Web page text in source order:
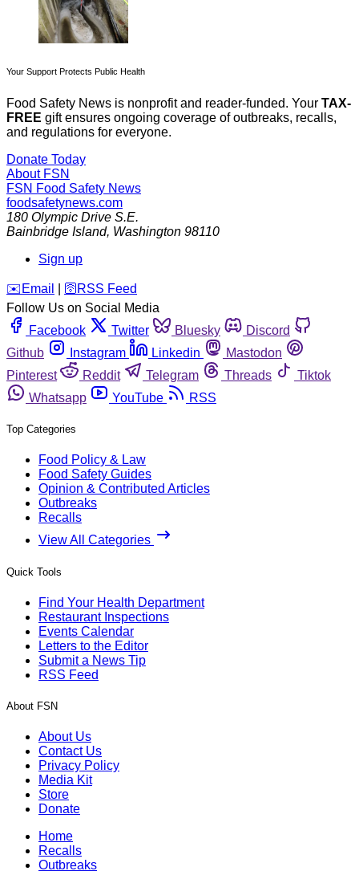
Your Support Protects Public Health
Food Safety News is nonprofit and reader-funded. Your TAX-
FREE gift ensures ongoing coverage of outbreaks, recalls,
and regulations for everyone.
Donate Today
About FSN
FSN Food Safety News
foodsafetynews.com
180 Olympic Drive S.E.
Bainbridge Island, Washington 98110
Sign up
️✉️ Email 🛜 RSS Feed
Follow Us on Social Media
Facebook
Twitter Bluesky
Discord
Github
Instagram Linkedin
Mastodon
Pinterest
Reddit Telegram Threads
Tiktok
Whatsapp
YouTube RSS
Top Categories
Food Policy & Law
Food Safety Guides
Opinion & Contributed Articles
Outbreaks
Recalls
View All Categories
Quick Tools
Find Your Health Department
Restaurant Inspections
Events Calendar
Letters to the Editor
Submit a News Tip
RSS Feed
About FSN
About Us
Contact Us
Privacy Policy
Media Kit
Store
Donate
Home
Recalls
Outbreaks